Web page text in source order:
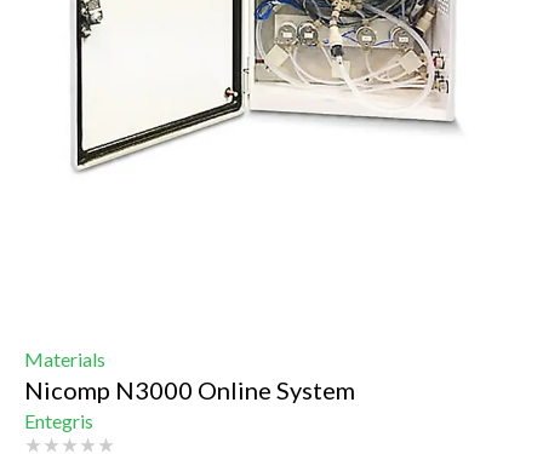
Materials
Nicomp N3000 Online System
Entegris